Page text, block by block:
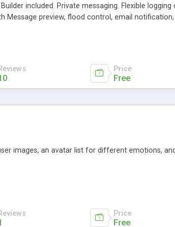
included. Private messaging. Flexible
preview, flood control, email notification,
Now, also available as a phpNuke Module.
Reviews Price
Free
images, an avatar list for different emotions,
Reviews Price
Free